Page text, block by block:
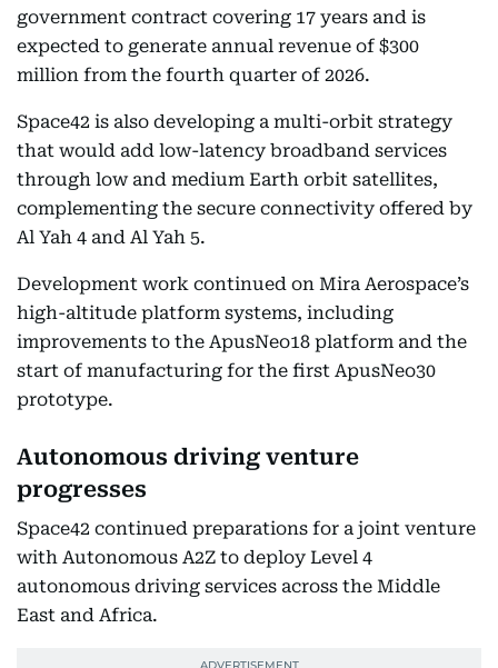
government contract covering 17 years and is
expected to generate annual revenue of $300
million from the fourth quarter of 2026.
Space42 is also developing a multi-orbit strategy
that would add low-latency broadband services
through low and medium Earth orbit satellites,
complementing the secure connectivity offered by
Al Yah 4 and Al Yah 5.
Development work continued on Mira Aerospace’s
high-altitude platform systems, including
improvements to the ApusNeo18 platform and the
start of manufacturing for the first ApusNeo30
prototype.
Autonomous driving venture
progresses
Space42 continued preparations for a joint venture
with Autonomous A2Z to deploy Level 4
autonomous driving services across the Middle
East and Africa.